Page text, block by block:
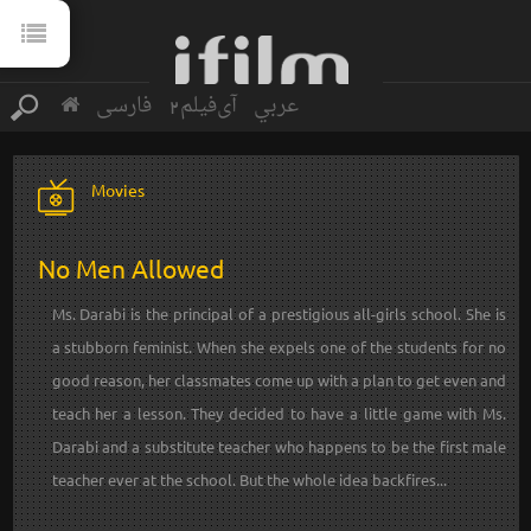
فارسی آی‌فیلم2 عربي
Movies
No Men Allowed
Ms. Darabi is the principal of a prestigious all-girls school. She is
a stubborn feminist. When she expels one of the students for no
good reason, her classmates come up with a plan to get even and
teach her a lesson. They decided to have a little game with Ms.
Darabi and a substitute teacher who happens to be the first male
teacher ever at the school. But the whole idea backfires...